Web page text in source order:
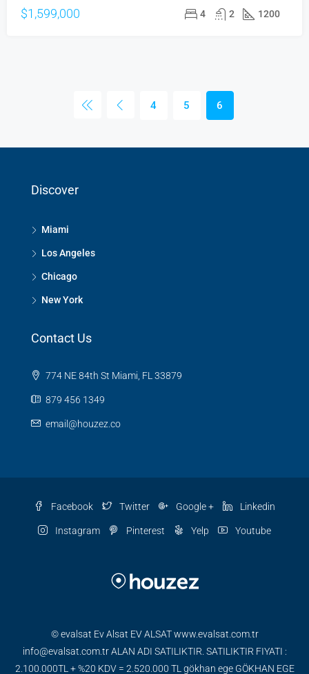
$1,599,000 4 2 1200
4 5 6
Discover
Miami
Los Angeles
Chicago
New York
Contact Us
774 NE 84th St Miami, FL 33879
879 456 1349
email@houzez.co
Facebook Twitter Google + Linkedin
Instagram Pinterest Yelp Youtube
© evalsat Ev Alsat EV ALSAT www.evalsat.com.tr
info@evalsat.com.tr ALAN ADI SATILIKTIR. SATILIKTIR FIYATI :
2.100.000TL + %20 KDV = 2.520.000 TL gökhan ege GÖKHAN EGE